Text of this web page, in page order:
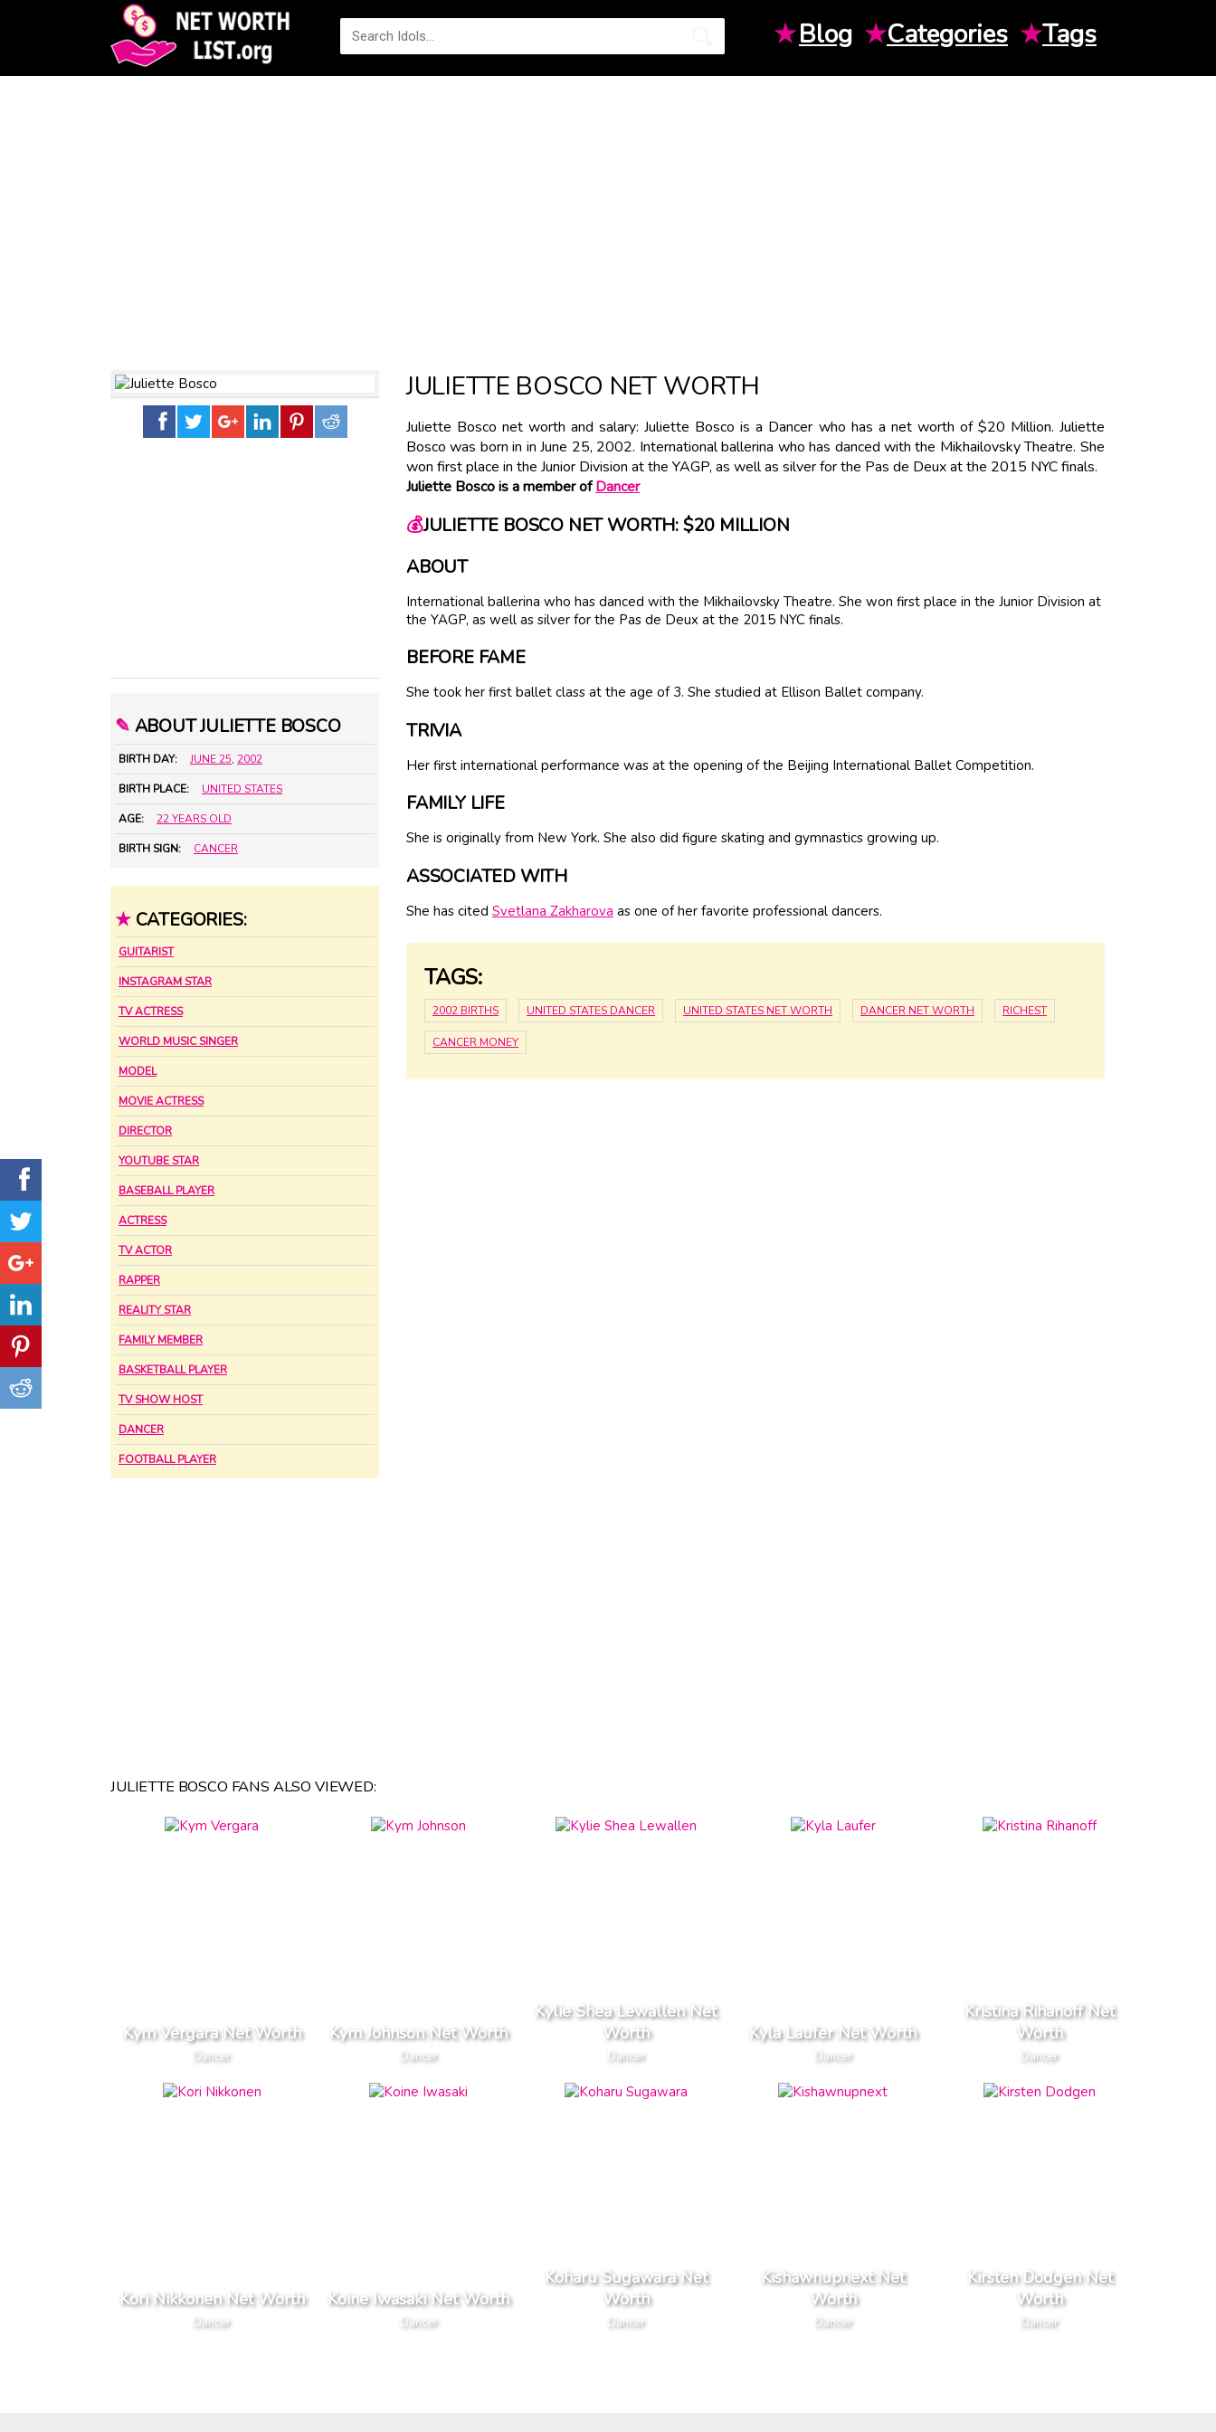
★Blog ★Categories ★Tags
✎ ABOUT JULIETTE BOSCO
BIRTH DAY: JUNE 25, 2002
BIRTH PLACE: UNITED STATES
AGE: 22 YEARS OLD
BIRTH SIGN: CANCER
★ CATEGORIES:
GUITARIST
INSTAGRAM STAR
TV ACTRESS
WORLD MUSIC SINGER
MODEL
MOVIE ACTRESS
DIRECTOR
YOUTUBE STAR
BASEBALL PLAYER
ACTRESS
TV ACTOR
RAPPER
REALITY STAR
FAMILY MEMBER
BASKETBALL PLAYER
TV SHOW HOST
DANCER
FOOTBALL PLAYER
JULIETTE BOSCO NET WORTH
Juliette Bosco net worth and salary: Juliette Bosco is a Dancer who has a net worth of $20 Million. Juliette
Bosco was born in in June 25, 2002. International ballerina who has danced with the Mikhailovsky Theatre. She
won first place in the Junior Division at the YAGP, as well as silver for the Pas de Deux at the 2015 NYC finals.
Juliette Bosco is a member ofDancer
💰JULIETTE BOSCO NET WORTH: $20 MILLION
ABOUT
International ballerina who has danced with the Mikhailovsky Theatre. She won first place in the Junior Division at
the YAGP, as well as silver for the Pas de Deux at the 2015 NYC finals.
BEFORE FAME
She took her first ballet class at the age of 3. She studied at Ellison Ballet company.
TRIVIA
Her first international performance was at the opening of the Beijing International Ballet Competition.
FAMILY LIFE
She is originally from New York. She also did figure skating and gymnastics growing up.
ASSOCIATED WITH
She has cited Svetlana Zakharova as one of her favorite professional dancers.
TAGS:
2002 BIRTHS UNITED STATES DANCER UNITED STATES NET WORTH DANCER NET WORTH RICHEST
CANCER MONEY
JULIETTE BOSCO FANS ALSO VIEWED:
Kym Vergara Net Worth
Dancer
Kym Johnson Net Worth
Dancer
Kylie Shea Lewallen Net
Worth
Dancer
Kyla Laufer Net Worth
Dancer
Kristina Rihanoff Net
Worth
Dancer
Kori Nikkonen Net Worth
Dancer
Koine Iwasaki Net Worth
Dancer
Koharu Sugawara Net
Worth
Dancer
Kishawnupnext Net
Worth
Dancer
Kirsten Dodgen Net
Worth
Dancer